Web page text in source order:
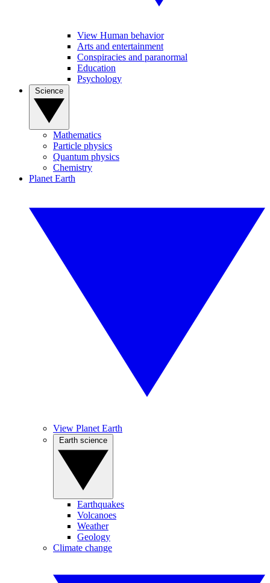
View Human behavior
Arts and entertainment
Conspiracies and paranormal
Education
Psychology
Mathematics
Particle physics
Quantum physics
Chemistry
Planet Earth
View Planet Earth
Earthquakes
Volcanoes
Weather
Geology
Climate change